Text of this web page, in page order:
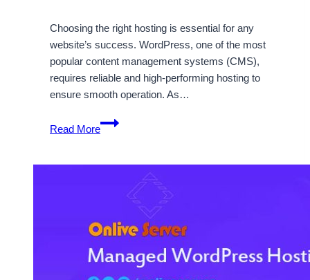
Choosing the right hosting is essential for any
website’s success. WordPress, one of the most
popular content management systems (CMS),
requires reliable and high-performing hosting to
ensure smooth operation. As…
Read More
How
VPS
WordPress
the
Best
Choice